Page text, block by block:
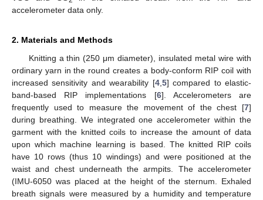
accelerometer data only.
2. Materials and Methods
Knitting a thin (250 μm diameter), insulated metal wire with
ordinary yarn in the round creates a body-conform RIP coil with
increased sensitivity and wearability [4, 5] compared to elastic-
band-based RIP implementations [6]. Accelerometers are
frequently used to measure the movement of the chest [7]
during breathing. We integrated one accelerometer within the
garment with the knitted coils to increase the amount of data
upon which machine learning is based. The knitted RIP coils
have 10 rows (thus 10 windings) and were positioned at the
waist and chest underneath the armpits. The accelerometer
(IMU-6050 was placed at the height of the sternum. Exhaled
breath signals were measured by a humidity and temperature